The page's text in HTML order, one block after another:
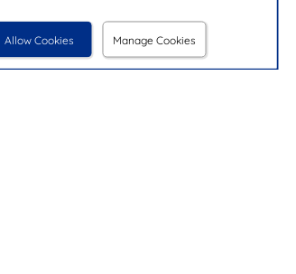
Allow Cookies Manage Cookies